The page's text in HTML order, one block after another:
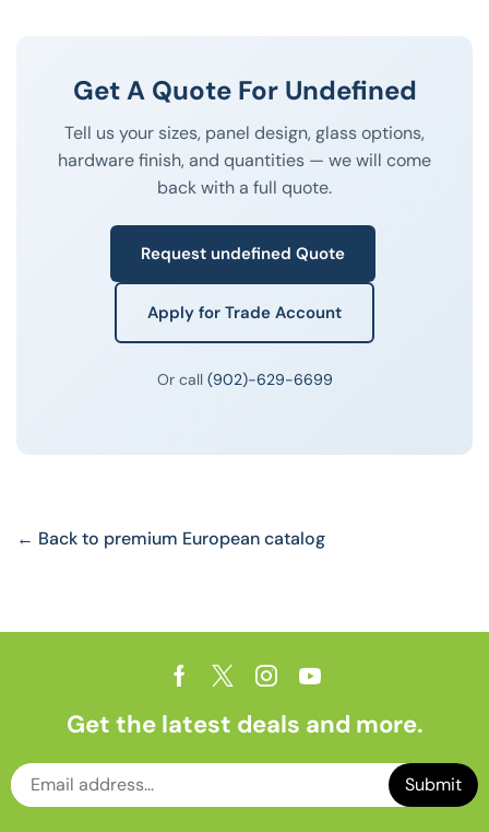
Get A Quote For Undefined
Tell us your sizes, panel design, glass options,
hardware finish, and quantities — we will come
back with a full quote.
Request undefined Quote
Apply for Trade Account
Or call (902)-629-6699
← Back to premium European catalog
Get the latest deals and more.